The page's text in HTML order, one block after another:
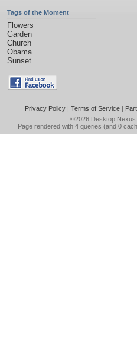
Tags of the Moment
Flowers
Garden
Church
Obama
Sunset
Privacy Policy| Terms of Service|
©2026 Desktop Nexus
Page rendered with 4 queries (and 0